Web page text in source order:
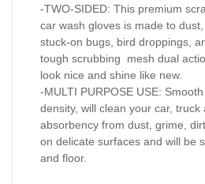
-TWO-SIDED: This premium
car wash gloves is made to
stuck-on bugs, bird droppings,
tough scrubbing mesh dual
look nice and shine like new.
-MULTI PURPOSE USE:
density, will clean your car,
absorbency from dust, grime,
on delicate surfaces and will be
and floor.